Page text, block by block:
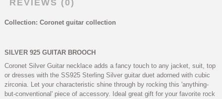
REVIEWS (0)
Collection: Coronet guitar collection
SILVER 925 GUITAR BROOCH
Coronet Silver Guitar necklace adds a fancy touch to any jacket, suit, top
or dresses with the SS925 Sterling Silver guitar duet adorned with cubic
zirconia. Let your characteristic shine through by rocking this 'anything-
but-conventional' piece of accessory. Ideal great gift for your favorite rock